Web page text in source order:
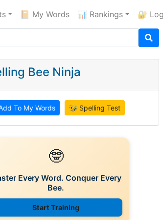
📔 My Words 📊 Rankings 🔐
Bee Ninja
To My Words 🐝 Spelling Test
🤓
Every Word. Conquer Every
Bee.
Start Training